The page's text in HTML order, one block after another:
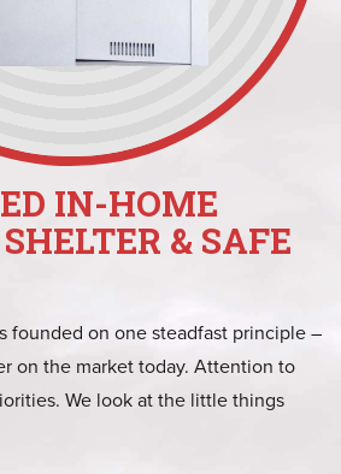
IN-HOME
& SAFE
founded on one steadfast principle –
on the market today. Attention to
We look at the little things